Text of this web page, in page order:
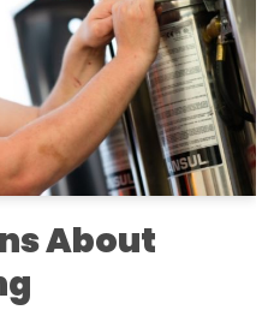
About